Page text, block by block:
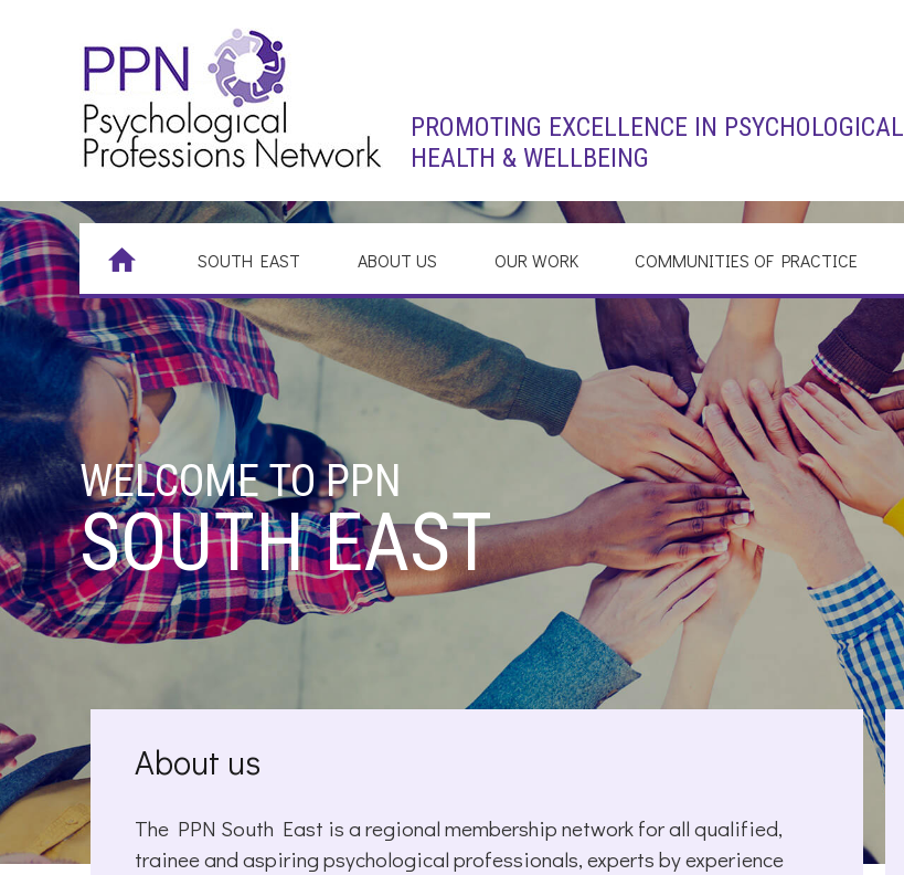
PROMOTING EXCELLENCE IN PSYCHOLOGICAL
HEALTH & WELLBEING
SOUTH EAST ABOUT US OUR WORK COMMUNITIES OF PRACTICE
WELCOME TO PPN
SOUTH EAST
About us
The PPN South East is a regional membership network for all qualified,
trainee and aspiring psychological professionals, experts by experience